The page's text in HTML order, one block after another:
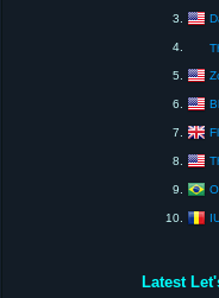
3.
4.
5.
6.
7.
8.
9.
10.
Latest